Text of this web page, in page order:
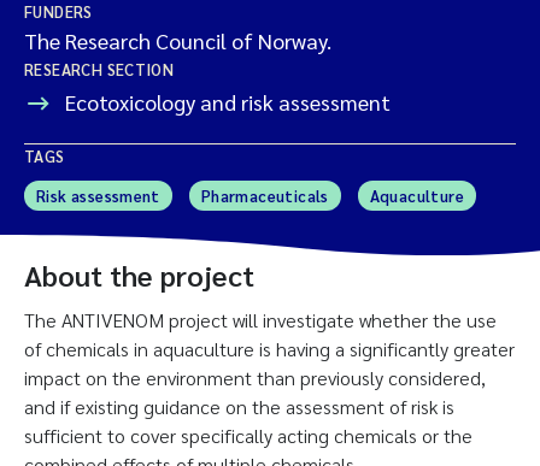
FUNDERS
The Research Council of Norway.
RESEARCH SECTION
Ecotoxicology and risk assessment
TAGS
Risk assessment
Pharmaceuticals Aquaculture
About the project
The ANTIVENOM project will investigate whether the use
of chemicals in aquaculture is having a significantly greater
impact on the environment than previously considered,
and if existing guidance on the assessment of risk is
sufficient to cover specifically acting chemicals or the